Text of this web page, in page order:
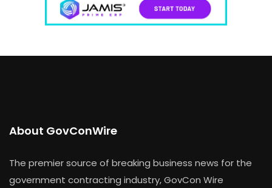
About GovConWire
The premier source of breaking business news for the
government contracting industry, GovCon Wire